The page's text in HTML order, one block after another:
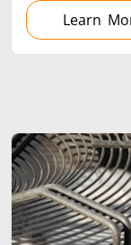
Metal tools
Learn